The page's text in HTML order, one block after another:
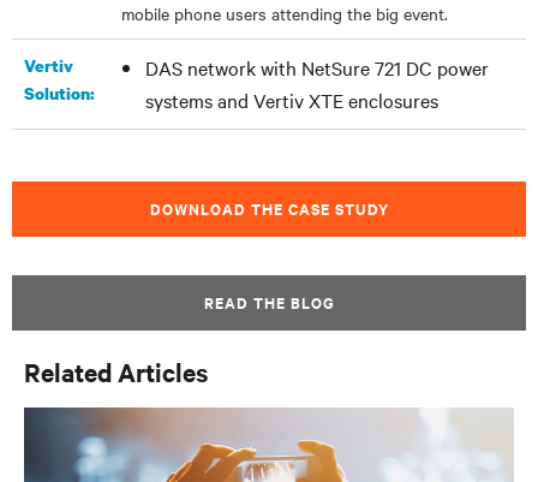
mobile phone users attending the big event.
Vertiv
Solution:
DAS network with NetSure 721 DC power
systems and Vertiv XTE enclosures
DOWNLOAD THE CASE STUDY
READ THE BLOG
Related Articles